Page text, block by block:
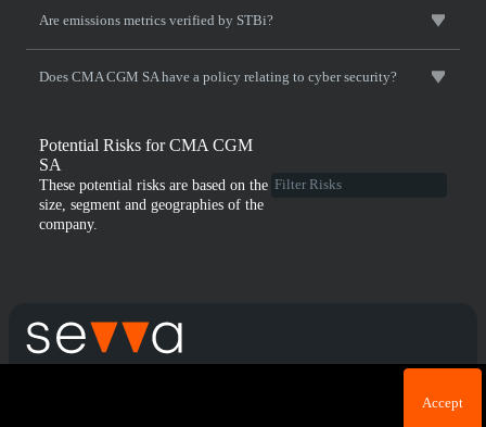
Are emissions metrics verified by STBi?
Does CMA CGM SA have a policy relating to cyber security?
Potential Risks for CMA CGM
SA
These potential risks are based on the
size, segment and geographies of the
company.
Accept